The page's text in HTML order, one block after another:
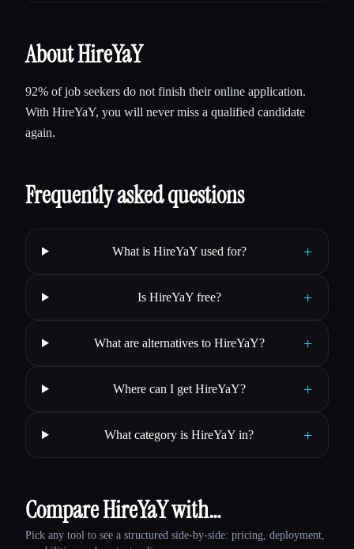
About HireYaY
92% of job seekers do not finish their online application.
With HireYaY, you will never miss a qualified candidate
again.
Frequently asked questions
What is HireYaY used for? +
Is HireYaY free? +
What are alternatives to HireYaY? +
Where can I get HireYaY? +
What category is HireYaY in? +
Compare HireYaY with…
Pick any tool to see a structured side-by-side: pricing, deployment,